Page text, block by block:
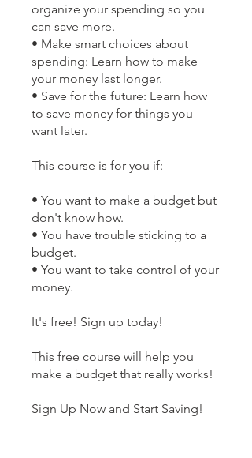
organize your spending so you
can save more.
• Make smart choices about
spending: Learn how to make
your money last longer.
• Save for the future: Learn how
to save money for things you
want later.
This course is for you if:
• You want to make a budget but
don't know how.
• You have trouble sticking to a
budget.
• You want to take control of your
money.
It's free! Sign up today!
This free course will help you
make a budget that really works!
Sign Up Now and Start Saving!